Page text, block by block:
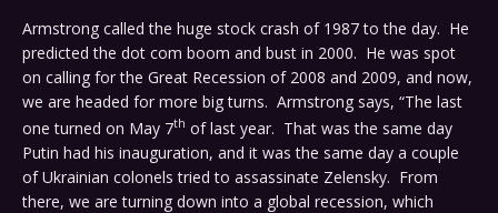
Armstrong called the huge stock crash of 1987 to the day. He
predicted the dot com boom and bust in 2000. He was spot
on calling for the Great Recession of 2008 and 2009, and now,
we are headed for more big turns. Armstrong says, “The last
one turned on May 7th of last year. That was the same day
Putin had his inauguration, and it was the same day a couple
of Ukrainian colonels tried to assassinate Zelensky. From
there, we are turning down into a global recession, which